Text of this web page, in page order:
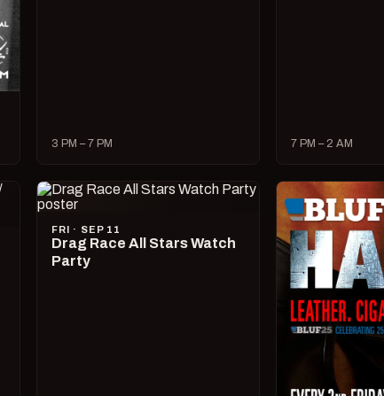
3 PM – 7 PM 7 PM – 2 AM
FRI · SEP 11
Drag Race All Stars Watch
Party